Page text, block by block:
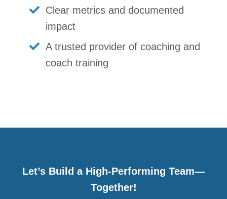
Clear metrics and documented
impact
A trusted provider of coaching and
coach training
Let’s Build a High-Performing Team—
Together!